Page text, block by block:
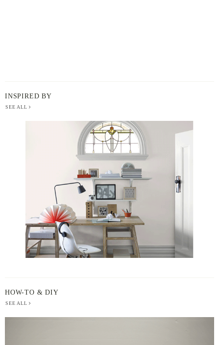
INSPIRED BY
SEE ALL
HOW-TO & DIY
SEE ALL